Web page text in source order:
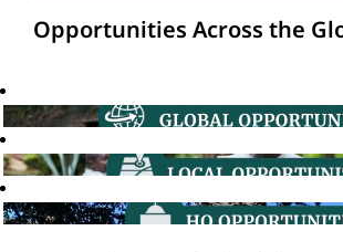
Opportunities Across the